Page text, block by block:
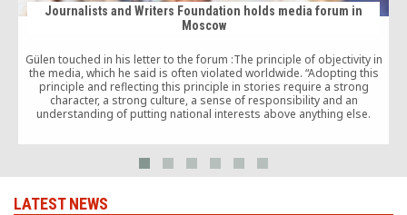
Journalists and Writers Foundation holds media forum in
Moscow
Gülen touched in his letter to the forum :The principle of objectivity in
the media, which he said is often violated worldwide. “Adopting this
principle and reflecting this principle in stories require a strong
character, a strong culture, a sense of responsibility and an
understanding of putting national interests above anything else.
LATEST NEWS